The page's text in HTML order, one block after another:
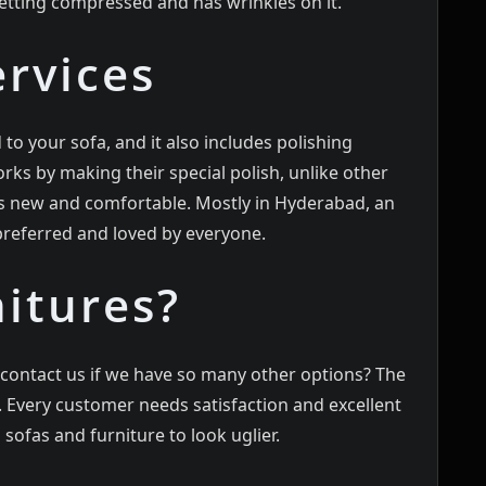
your sofa, and it also includes polishing
by making their special polish, unlike other
new and comfortable. Mostly in Hyderabad, an
and loved by everyone.
us if we have so many other options? The
customer needs satisfaction and excellent
sofas and furniture to look uglier.